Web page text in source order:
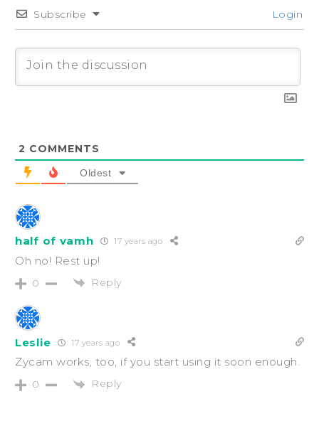
Subscribe Login
2 COMMENTS
Oldest
half of vamh 17 years ago
Oh no! Rest up!
0 Reply
Leslie 17 years ago
Zycam works, too, if you start using it soon enough.
0 Reply